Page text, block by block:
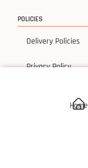
Home
POLICIES
Delivery Policies
Privacy Policy